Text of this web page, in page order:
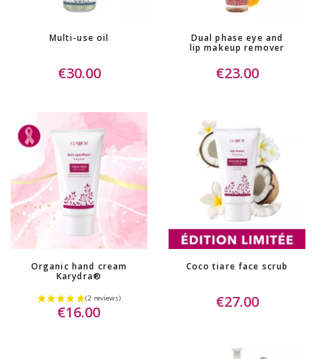
(3 reviews)
Multi-use oil
€30.00
Dual phase eye and
lip makeup remover
€23.00
Organic hand cream
Karydra®
€16.00
Coco tiare face scrub
€27.00